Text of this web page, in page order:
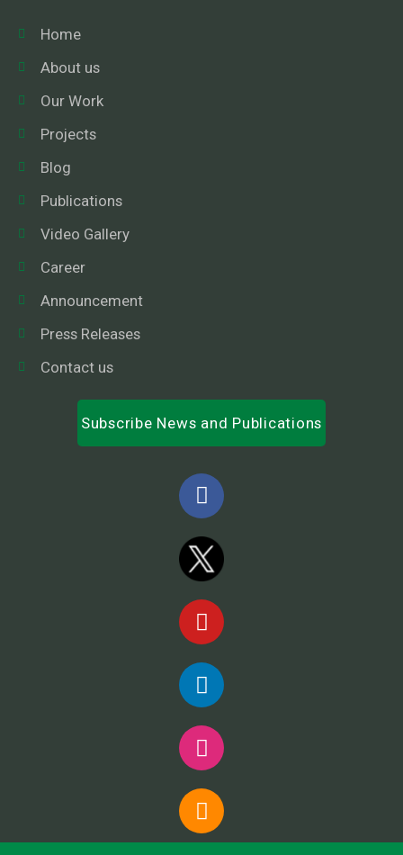
Home
About us
Our Work
Projects
Blog
Publications
Video Gallery
Career
Announcement
Press Releases
Contact us
Subscribe News and Publications